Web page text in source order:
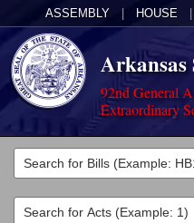
ASSEMBLY HOUSE
Arkansas
92nd General
Extraordinary
Legislators
List All
Committees